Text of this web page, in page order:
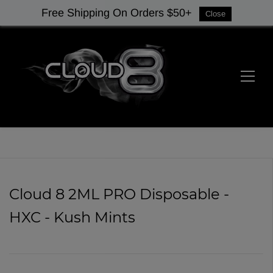
Cloud 8 2ML PRO Disposable -
HXC - Kush Mints
Free Shipping On Orders $50+ Close